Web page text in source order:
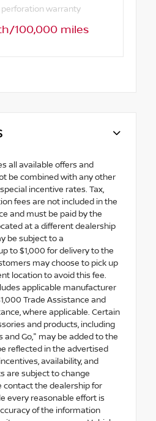
perforation warranty
100,000 miles
all available offers and
be combined with any other
incentive rates. Tax,
fees are not included in the
and must be paid by the
at a different dealership
be subject to a
to $1,000 for delivery to the
may choose to pick up
location to avoid this fee.
applicable manufacturer
Trade Assistance and
where applicable. Certain
and products, including
and Go," may be added to the
reflected in the advertised
availability, and
are subject to change
contact the dealership for
every reasonable effort is
of the information